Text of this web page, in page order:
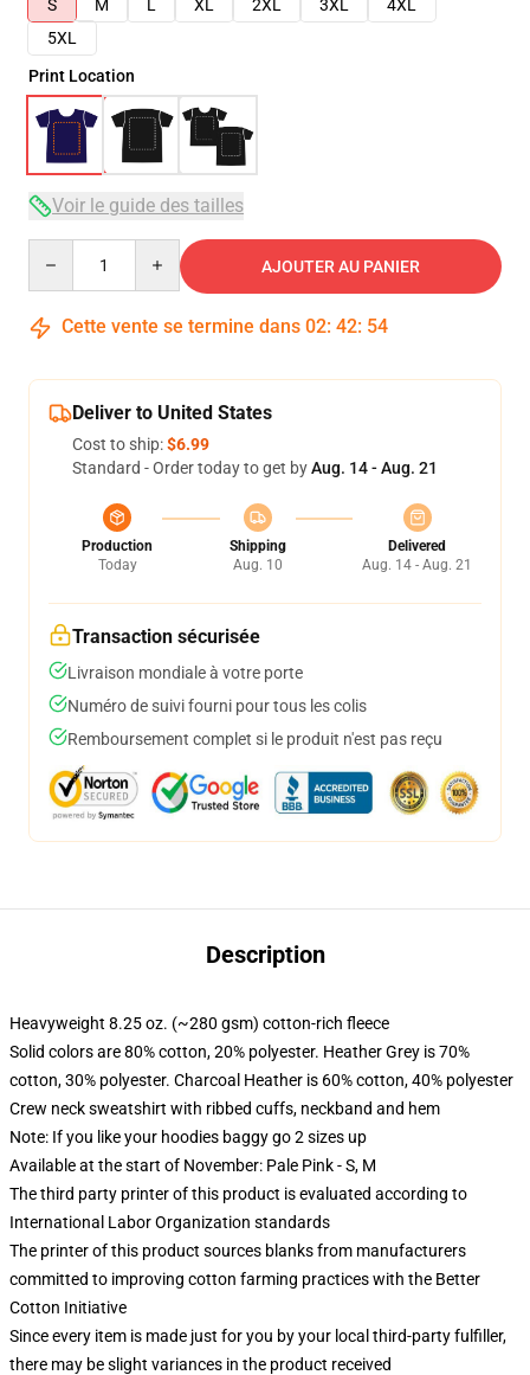
S
M L XL 2XL 3XL
4XL
5XL
Print Location
Voir le guide des tailles
AJOUTER AU PANIER
Cette vente se termine dans 02: 42: 54
Deliver to United States
Cost to ship:$6.99
Standard - Order today to get byAug. 14 - Aug. 21
Production
Today
Shipping
Aug. 10
Delivered
Aug. 14 - Aug. 21
Transaction sécurisée
Livraison mondiale à votre porte
Numéro de suivi fourni pour tous les colis
Remboursement complet si le produit n'est pas reçu
Description
Heavyweight 8.25 oz. (~280 gsm) cotton-rich fleece
Solid colors are 80% cotton, 20% polyester. Heather Grey is 70%
cotton, 30% polyester. Charcoal Heather is 60% cotton, 40% polyester
Crew neck sweatshirt with ribbed cuffs, neckband and hem
Note: If you like your hoodies baggy go 2 sizes up
Available at the start of November: Pale Pink - S, M
The third party printer of this product is evaluated according to
International Labor Organization standards
The printer of this product sources blanks from manufacturers
committed to improving cotton farming practices with the Better
Cotton Initiative
Since every item is made just for you by your local third-party fulfiller,
there may be slight variances in the product received